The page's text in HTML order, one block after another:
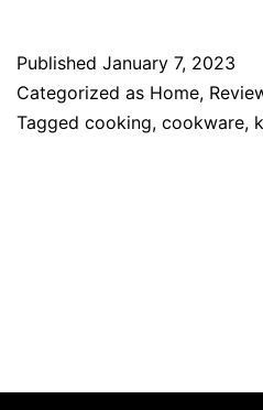
Published January 7, 2023
Categorized as Home,
Tagged cooking, cookware,